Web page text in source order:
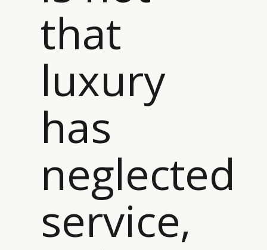
that
luxury
has
neglected
service,